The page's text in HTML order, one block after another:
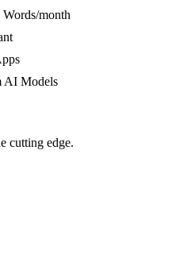
month
AI Models
cutting edge.